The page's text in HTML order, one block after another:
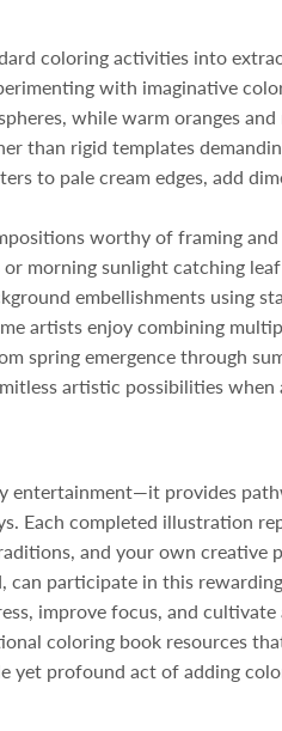
coloring activities into
with imaginative
while warm oranges
than rigid templates
to pale cream edges, add
worthy of framing
morning sunlight catching
embellishments using
artists enjoy combining
spring emergence through
artistic possibilities
entertainment—it provides
Each completed illustration
and your own creative
can participate in this
improve focus, and
coloring book resources
yet profound act of adding